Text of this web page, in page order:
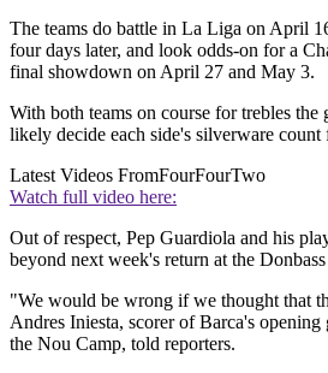
The teams do battle in La Liga on April
four days later, and look odds-on for a
final showdown on April 27 and May 3.
With both teams on course for trebles
likely decide each side's silverware count
Latest Videos FromFourFourTwo
Watch full video here:
Out of respect, Pep Guardiola and his
beyond next week's return at the
"We would be wrong if we thought that
Andres Iniesta, scorer of Barca's
the Nou Camp, told reporters.